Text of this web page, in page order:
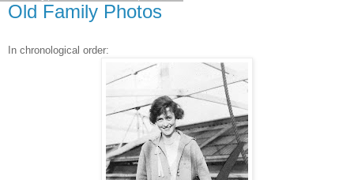
Old Family Photos
In chronological order: